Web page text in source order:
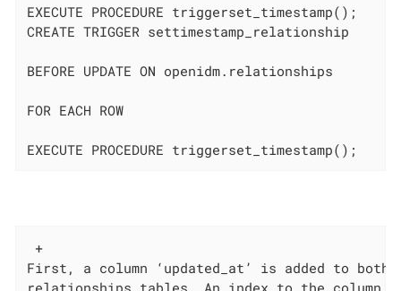
EXECUTE PROCEDURE triggerset_timestamp();
CREATE TRIGGER settimestamp_relationship
BEFORE UPDATE ON openidm.relationships
FOR EACH ROW
EXECUTE PROCEDURE triggerset_timestamp();
+
First, a column ‘updated_at’ is added to both
relationships tables. An index to the column